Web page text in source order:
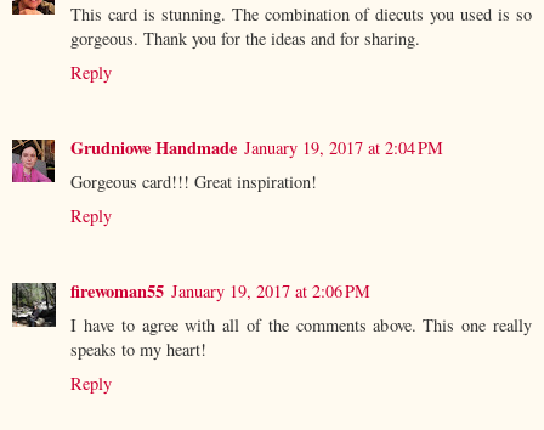
This card is stunning. The combination of diecuts you used is so
gorgeous. Thank you for the ideas and for sharing.
Reply
Grudniowe Handmade January 19, 2017 at 2:04 PM
Gorgeous card!!! Great inspiration!
Reply
firewoman55 January 19, 2017 at 2:06 PM
I have to agree with all of the comments above. This one really
speaks to my heart!
Reply